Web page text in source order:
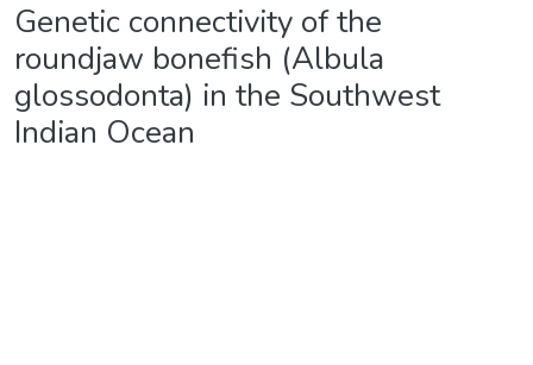
Genetic connectivity of the
roundjaw bonefish (Albula
glossodonta) in the Southwest
Indian Ocean